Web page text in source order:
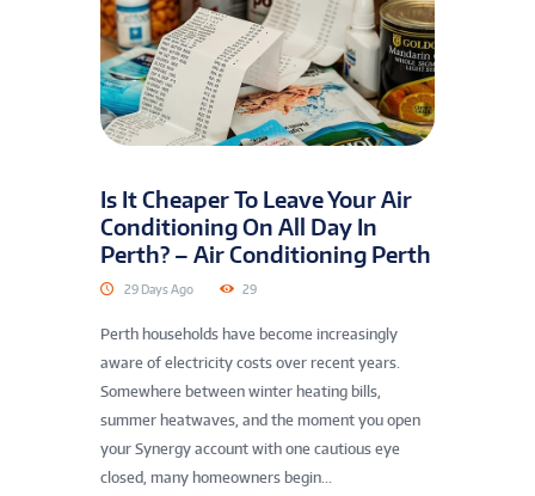
Is It Cheaper To Leave Your Air
Conditioning On All Day In
Perth? – Air Conditioning Perth
29 Days Ago 29
Perth households have become increasingly
aware of electricity costs over recent years.
Somewhere between winter heating bills,
summer heatwaves, and the moment you open
your Synergy account with one cautious eye
closed, many homeowners begin...